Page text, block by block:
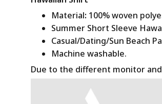
Material: 100% woven
Summer Short Sleeve
Casual/Dating/Sun Beach
Machine washable.
Due to the different monitor